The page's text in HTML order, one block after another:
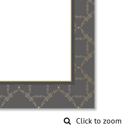
Click to zoom